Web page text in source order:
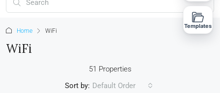
Home WiFi
WiFi
51 Properties
Sort by: Default Order
Templates